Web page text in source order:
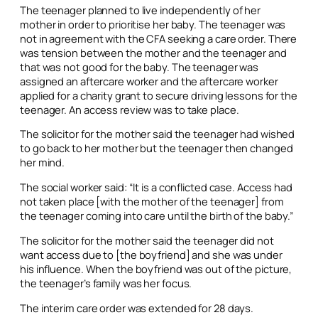
The teenager planned to live independently of her
mother in order to prioritise her baby. The teenager was
not in agreement with the CFA seeking a care order. There
was tension between the mother and the teenager and
that was not good for the baby. The teenager was
assigned an aftercare worker and the aftercare worker
applied for a charity grant to secure driving lessons for the
teenager. An access review was to take place.
The solicitor for the mother said the teenager had wished
to go back to her mother but the teenager then changed
her mind.
The social worker said: “It is a conflicted case. Access had
not taken place [with the mother of the teenager] from
the teenager coming into care until the birth of the baby.”
The solicitor for the mother said the teenager did not
want access due to [the boyfriend] and she was under
his influence. When the boyfriend was out of the picture,
the teenager’s family was her focus.
The interim care order was extended for 28 days.